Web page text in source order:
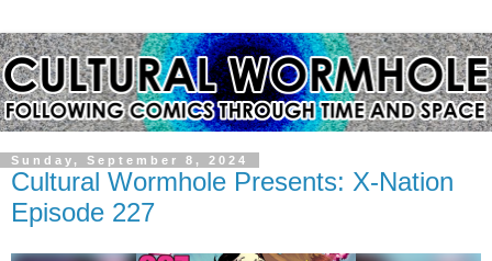
Sunday, September 8, 2024
Cultural Wormhole Presents: X-Nation
Episode 227